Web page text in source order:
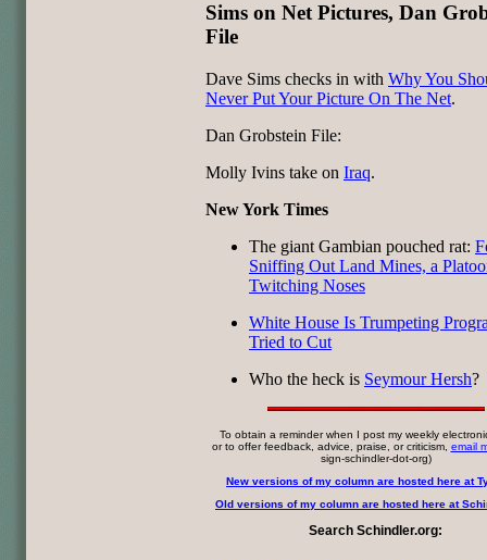
Sims on Net Pictures, Dan
File
Dave Sims checks in with Why You
Never Put Your Picture On The Net.
Dan Grobstein File:
Molly Ivins take on Iraq.
New York Times
The giant Gambian pouched rat:
Sniffing Out Land Mines, a
Twitching Noses
White House Is Trumpeting
Tried to Cut
Who the heck is Seymour Hersh?
To obtain a reminder when I post my weekly
or to offer feedback, advice, praise, or criticism, email
sign-schindler-dot-org)
New versions of my column are hosted here at
Old versions of my column are hosted here at
Search Schindler.org: